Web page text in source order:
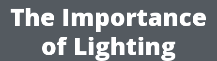
The Importance
of Lighting